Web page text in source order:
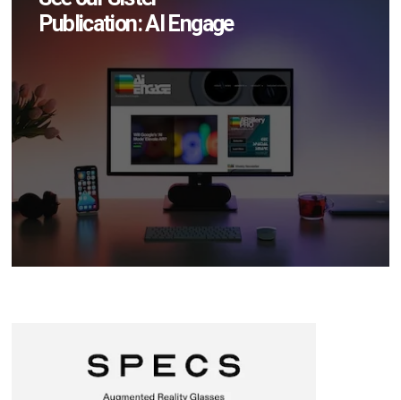
Publication: AI Engage